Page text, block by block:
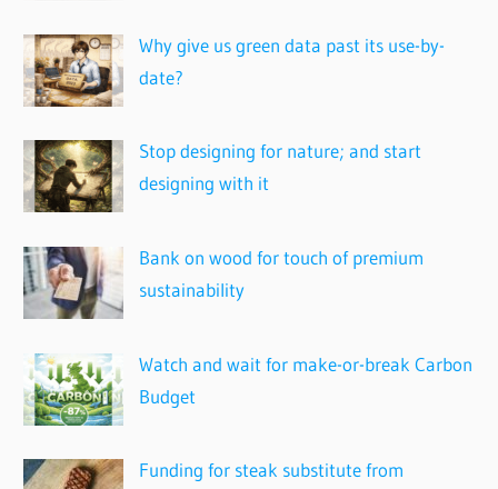
Why give us green data past its use-by-
date?
Stop designing for nature; and start
designing with it
Bank on wood for touch of premium
sustainability
Watch and wait for make-or-break Carbon
Budget
Funding for steak substitute from